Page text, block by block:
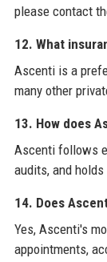
please contact
12. What
Ascenti is a
many other
13. How does
Ascenti follows
audits, and
14. Does
Yes, Ascenti's
appointments,